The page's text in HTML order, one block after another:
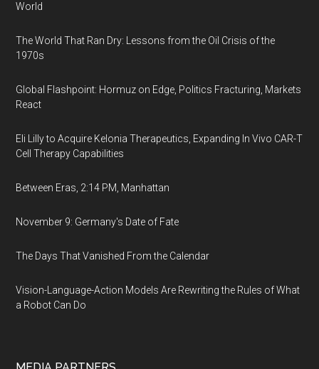
World
The World That Ran Dry: Lessons from the Oil Crisis of the
1970s
Global Flashpoint: Hormuz on Edge, Politics Fracturing, Markets
React
Eli Lilly to Acquire Kelonia Therapeutics, Expanding In Vivo CAR-T
Cell Therapy Capabilities
Between Eras, 2:14 PM, Manhattan
November 9: Germany's Date of Fate
The Days That Vanished From the Calendar
Vision-Language-Action Models Are Rewriting the Rules of What
a Robot Can Do